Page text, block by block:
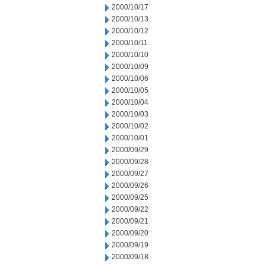
2000/10/17
2000/10/13
2000/10/12
2000/10/11
2000/10/10
2000/10/09
2000/10/06
2000/10/05
2000/10/04
2000/10/03
2000/10/02
2000/10/01
2000/09/29
2000/09/28
2000/09/27
2000/09/26
2000/09/25
2000/09/22
2000/09/21
2000/09/20
2000/09/19
2000/09/18